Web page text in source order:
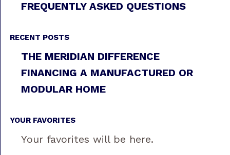
FREQUENTLY ASKED QUESTIONS
RECENT POSTS
THE MERIDIAN DIFFERENCE
FINANCING A MANUFACTURED OR
MODULAR HOME
YOUR FAVORITES
Your favorites will be here.